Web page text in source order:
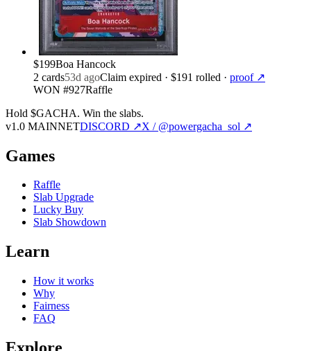
$199Boa Hancock
2 cards53d agoClaim expired · $191 rolled · proof ↗
WON #927Raffle
Hold $GACHA. Win the slabs.
v1.0 MAINNETDISCORD ↗X / @powergacha_sol ↗
Games
Raffle
Slab Upgrade
Lucky Buy
Slab Showdown
Learn
How it works
Why
Fairness
FAQ